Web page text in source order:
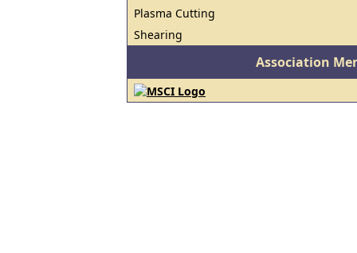
Plasma Cutting
Shearing
Association